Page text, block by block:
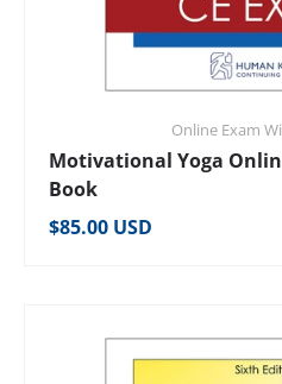
Online Exam
Motivational Yoga
Book
Regular price
$85.00 USD